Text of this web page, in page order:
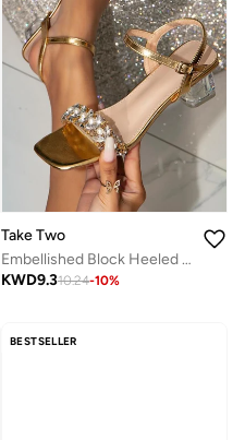
Take Two
Embellished Block Heeled Sandals
KWD9.310.24-10%
BESTSELLER